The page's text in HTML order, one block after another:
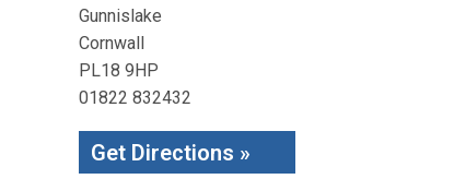
Gunnislake
Cornwall
PL18 9HP
01822 832432
Get Directions »